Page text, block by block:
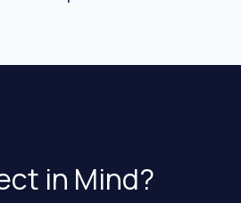
gratitude to community
in Mind?